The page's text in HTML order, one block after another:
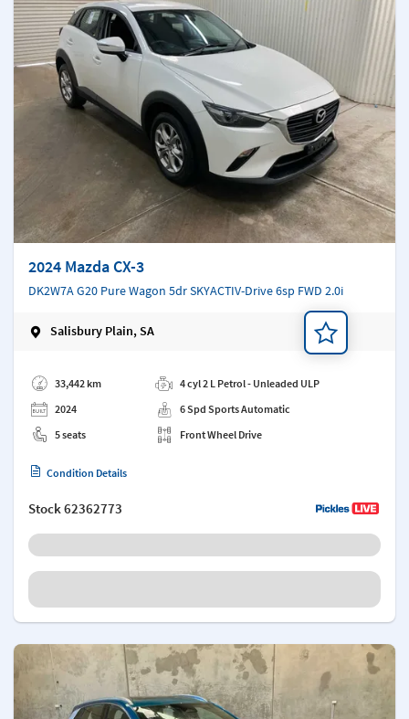
2024 Mazda CX-3
DK2W7A G20 Pure Wagon 5dr SKYACTIV-Drive 6sp FWD 2.0i
Salisbury Plain, SA
33,442 km
2024
5 seats
4 cyl 2 L Petrol - Unleaded ULP
6 Spd Sports Automatic
Front Wheel Drive
Condition Details
Stock62362773